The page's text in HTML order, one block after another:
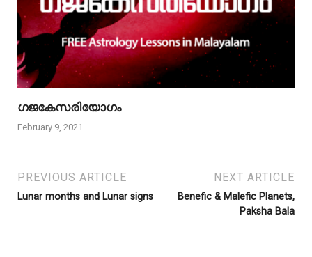
ഗജകേസരിയോഗം
February 9, 2021
PREVIOUS ARTICLE
Lunar months and Lunar signs
NEXT ARTICLE
Benefic & Malefic Planets,
Paksha Bala